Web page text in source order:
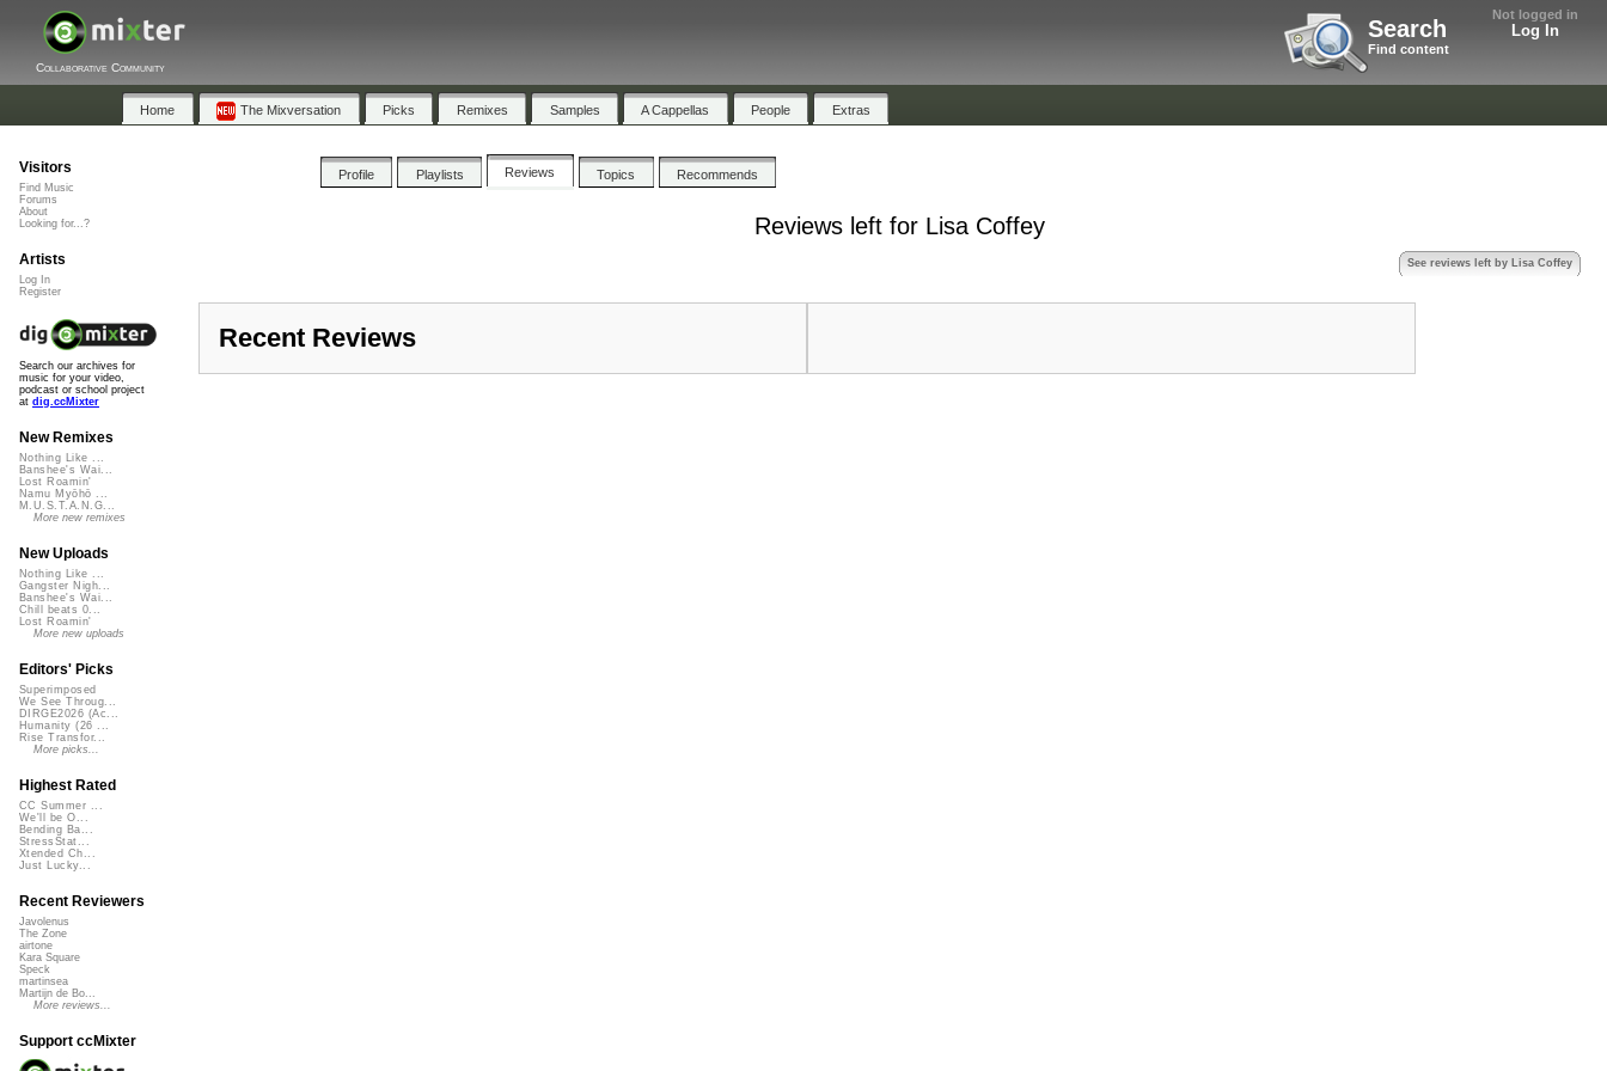
Not logged in
Log In
Search
Find content
Collaborative Community
Home The Mixversation Picks Remixes Samples A Cappellas People Extras
Profile Playlists Reviews Topics Recommends
Reviews left for Lisa Coffey
See reviews left by Lisa Coffey
Recent Reviews
Visitors
Find Music
Forums
About
Looking for...?
Artists
Log In
Register
Search our archives for
music for your video,
podcast or school project
at dig.ccMixter
New Remixes
Nothing Like ...
Banshee's Wai...
Lost Roamin'
Namu Myōhō ...
M.U.S.T.A.N.G...
More new remixes
New Uploads
Nothing Like ...
Gangster Nigh...
Banshee's Wai...
Chill beats 0...
Lost Roamin'
More new uploads
Editors' Picks
Superimposed
We See Throug...
DIRGE2026 (Ac...
Humanity (26 ...
Rise Transfor...
More picks...
Highest Rated
CC Summer ...
We'll be O...
Bending Ba...
StressStat...
Xtended Ch...
Just Lucky...
Recent Reviewers
Javolenus
The Zone
airtone
Kara Square
Speck
martinsea
Martijn de Bo...
More reviews...
Support ccMixter